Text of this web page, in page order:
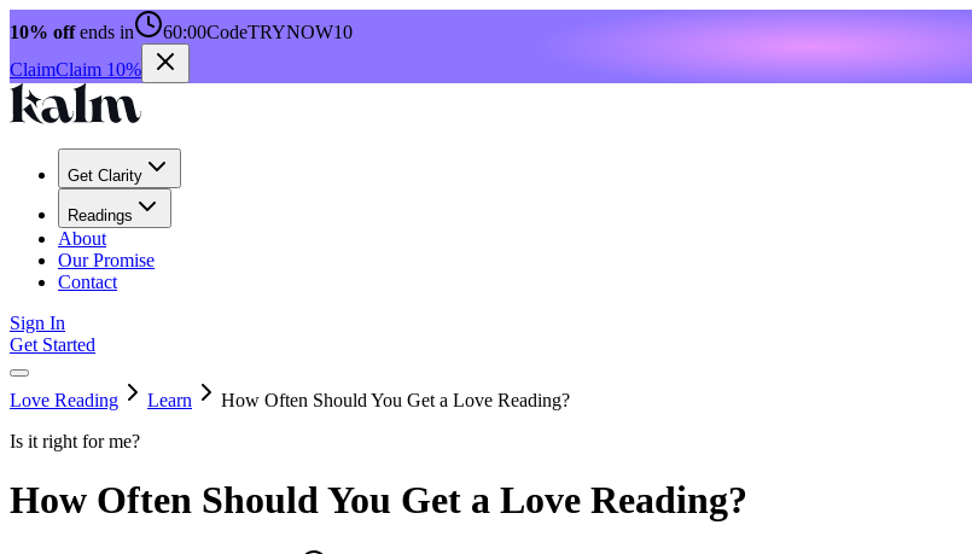
10% offends in 60:00CodeTRYNOW10
ClaimClaim 10%
Get Clarity
Readings
About
Our Promise
Contact
Sign In
Get Started
Love Reading Learn
How Often Should You Get a Love Reading?
Is it right for me?
How Often Should You Get a Love Reading?